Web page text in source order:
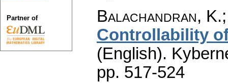
Balachandran, K.;
Controllability
(English).
pp. 517-524
Partner of